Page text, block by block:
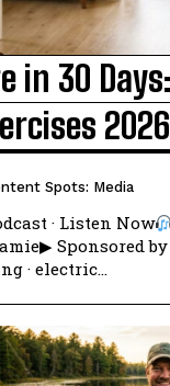
in 30 Days:
2026
Spots: Media
· Listen Now
Sponsored by
· electric...